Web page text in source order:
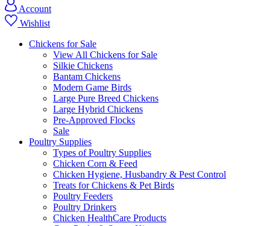
Account
Wishlist
Chickens for Sale
View All Chickens for Sale
Silkie Chickens
Bantam Chickens
Modern Game Birds
Large Pure Breed Chickens
Large Hybrid Chickens
Pre-Approved Flocks
Sale
Poultry Supplies
Types of Poultry Supplies
Chicken Corn & Feed
Chicken Hygiene, Husbandry & Pest Control
Treats for Chickens & Pet Birds
Poultry Feeders
Poultry Drinkers
Chicken HealthCare Products